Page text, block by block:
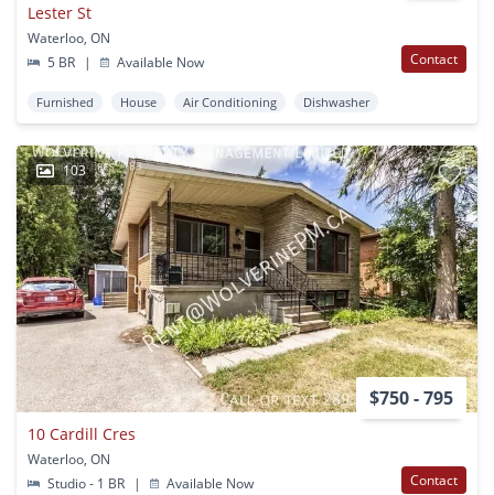
Lester St
Waterloo, ON
5 BR
| Available Now Contact
Furnished House Air Conditioning Dishwasher
103
$750 - 795
10 Cardill Cres
Waterloo, ON
Studio - 1 BR
| Available Now Contact